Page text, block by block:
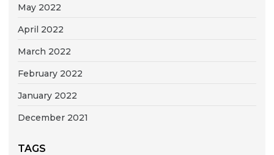
May 2022
April 2022
March 2022
February 2022
January 2022
December 2021
TAGS